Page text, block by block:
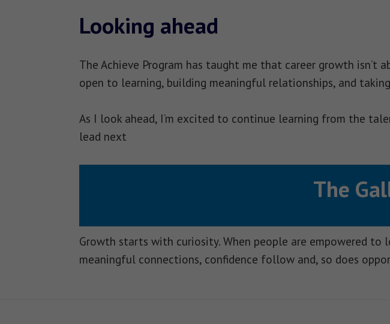
Looking ahead
The Achieve Program has taught me that career growth isn’t
open to learning, building meaningful relationships, and
As I look ahead, I’m excited to continue learning from the
lead next
The
Growth starts with curiosity. When people are empowered to
meaningful connections, confidence follow and, so does